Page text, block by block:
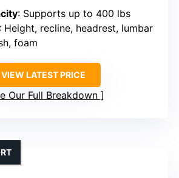
: Supports up to 400 lbs
: Height, recline, headrest, lumbar
foam
VIEW LATEST PRICE
Our Full Breakdown